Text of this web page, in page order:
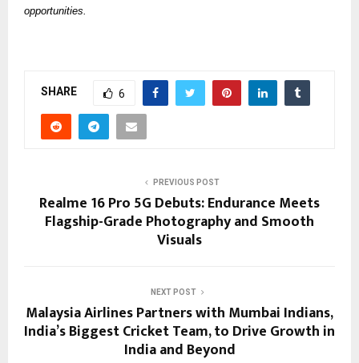
opportunities.
SHARE 6
PREVIOUS POST
Realme 16 Pro 5G Debuts: Endurance Meets
Flagship-Grade Photography and Smooth
Visuals
NEXT POST
Malaysia Airlines Partners with Mumbai Indians,
India’s Biggest Cricket Team, to Drive Growth in
India and Beyond